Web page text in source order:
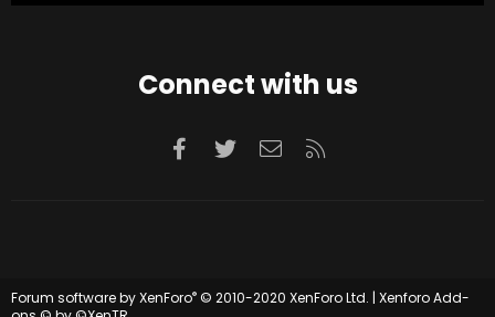
Connect with us
Facebook
TwitterContact us
Forum software by XenForo® © 2010-2020 XenForo Ltd. | Xenforo Add-